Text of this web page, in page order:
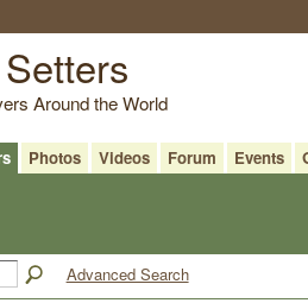
Around the World
Photos Videos Forum Events
Advanced Search